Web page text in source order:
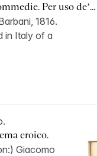
Per uso de’...
1816.
in Italy of a
eroico.
Giacomo